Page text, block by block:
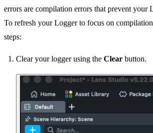
errors are compilation errors that prevent your
To refresh your Logger to focus on
steps:
Clear your logger using the Clear button.